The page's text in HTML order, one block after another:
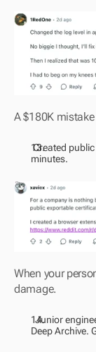
A $180K
Created
minutes.
When your
damage.
Junior
Deep Archive.